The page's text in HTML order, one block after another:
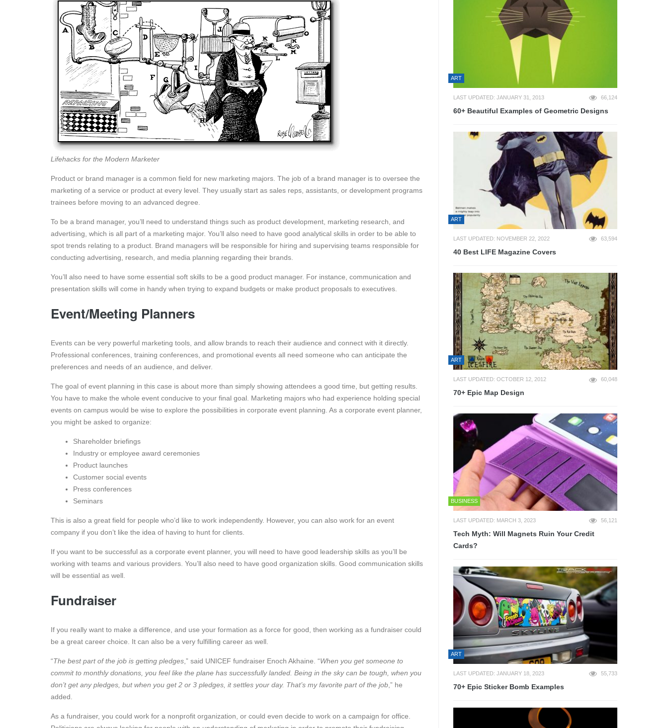
Lifehacks for the Modern Marketer
Product or brand manager is a common field for new marketing majors. The job of a brand manager is to oversee the
marketing of a service or product at every level. They usually start as sales reps, assistants, or development programs
trainees before moving to an advanced degree.
To be a brand manager, you’ll need to understand things such as product development, marketing research, and
advertising, which is all part of a marketing major. You’ll also need to have good analytical skills in order to be able to
spot trends relating to a product. Brand managers will be responsible for hiring and supervising teams responsible for
conducting advertising, research, and media planning regarding their brands.
You’ll also need to have some essential soft skills to be a good product manager. For instance, communication and
presentation skills will come in handy when trying to expand budgets or make product proposals to executives.
Event/Meeting Planners
Events can be very powerful marketing tools, and allow brands to reach their audience and connect with it directly.
Professional conferences, training conferences, and promotional events all need someone who can anticipate the
preferences and needs of an audience, and deliver.
The goal of event planning in this case is about more than simply showing attendees a good time, but getting results.
You have to make the whole event conducive to your final goal. Marketing majors who had experience holding special
events on campus would be wise to explore the possibilities in corporate event planning. As a corporate event planner,
you might be asked to organize:
Shareholder briefings
Industry or employee award ceremonies
Product launches
Customer social events
Press conferences
Seminars
This is also a great field for people who’d like to work independently. However, you can also work for an event
company if you don’t like the idea of having to hunt for clients.
If you want to be successful as a corporate event planner, you will need to have good leadership skills as you’ll be
working with teams and various providers. You’ll also need to have good organization skills. Good communication skills
will be essential as well.
Fundraiser
If you really want to make a difference, and use your formation as a force for good, then working as a fundraiser could
be a great career choice. It can also be a very fulfilling career as well.
“The best part of the job is getting pledges ,” said UNICEF fundraiser Enoch Akhaine. “When you get someone to
commit to monthly donations, you feel like the plane has successfully landed. Being in the sky can be tough, when you
don’t get any pledges, but when you get 2 or 3 pledges, it settles your day. That’s my favorite part of the job ,” he
added.
As a fundraiser, you could work for a nonprofit organization, or could even decide to work on a campaign for office.
ART
LAST UPDATED: JANUARY 31, 2013 66,124
60+ Beautiful Examples of Geometric Designs
ART
LAST UPDATED: NOVEMBER 22, 2022 63,594
40 Best LIFE Magazine Covers
ART
LAST UPDATED: OCTOBER 12, 2012 60,048
70+ Epic Map Design
BUSINESS
LAST UPDATED: MARCH 3, 2023 56,121
Tech Myth: Will Magnets Ruin Your Credit
Cards?
ART
LAST UPDATED: JANUARY 18, 2023 55,733
70+ Epic Sticker Bomb Examples